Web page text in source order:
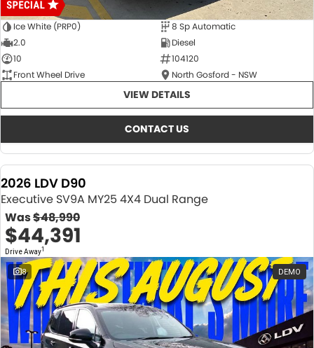
Ice White (PRP0)
8 Sp Automatic
2.0
Diesel
10
104120
Front Wheel Drive
North Gosford - NSW
VIEW DETAILS
CONTACT US
2026 LDV D90
Executive SV9A MY25 4X4 Dual Range
Was$48,990
$44,391
Drive Away1
8 DEMO